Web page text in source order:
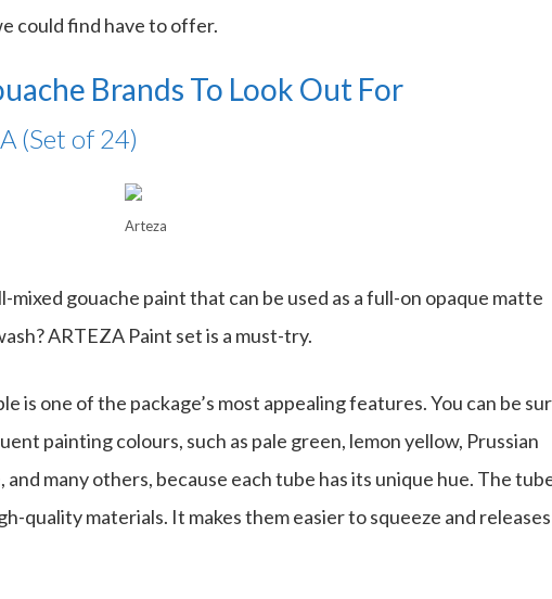
could find have to offer.
Brands To Look Out For
(Set of 24)
Arteza
mixed gouache paint that can be used as a full-on opaque matte
ARTEZA Paint set is a must-try.
is one of the package’s most appealing features. You can be
painting colours, such as pale green, lemon yellow, Prussian
many others, because each tube has its unique hue. The
quality materials. It makes them easier to squeeze and releases